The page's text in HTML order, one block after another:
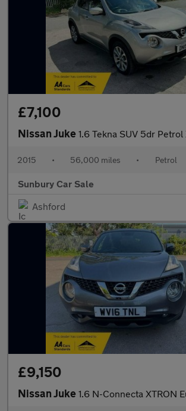
£7,100
Nissan Juke 1.6 Tekna SUV 5dr Petrol XTRON Euro 6
2015 • 56,000 miles • Petrol
Sunbury Car Sale
Ashford
£9,150
Nissan Juke 1.6 N-Connecta XTRON Euro